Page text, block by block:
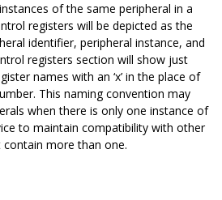
of the same peripheral in a
registers will be depicted as the
identifier, peripheral instance, and
registers section will show just
names with an ‘x’ in the place of
This naming convention may
when there is only one instance of
to maintain compatibility with other
more than one.